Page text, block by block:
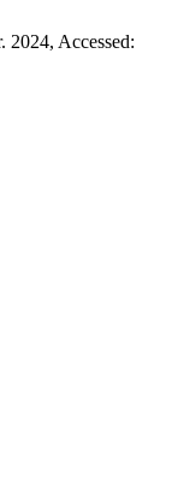
2024, Accessed: